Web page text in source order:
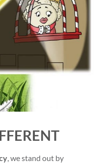
, we stand out by